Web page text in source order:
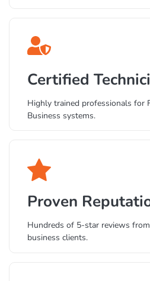
Certified
Highly trained professionals for
Business systems.
Proven
Hundreds of 5-star reviews
business clients.